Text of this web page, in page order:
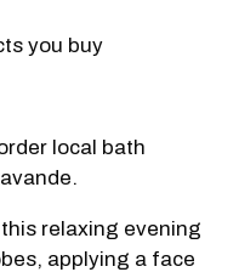
you buy
local bath
relaxing evening
applying a face